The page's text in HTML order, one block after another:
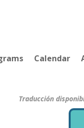
Calendar
Traducción